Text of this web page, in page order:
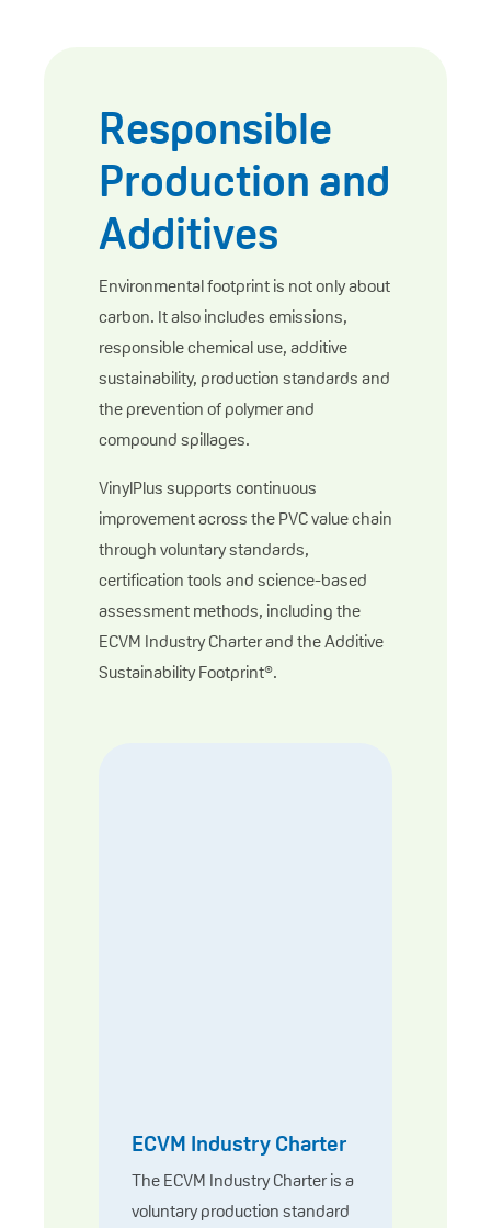
Responsible
Production and
Additives
Environmental footprint is not only about
carbon. It also includes emissions,
responsible chemical use, additive
sustainability, production standards and
the prevention of polymer and
compound spillages.
VinylPlus supports continuous
improvement across the PVC value chain
through voluntary standards,
certification tools and science-based
assessment methods, including the
ECVM Industry Charter and the Additive
Sustainability Footprint®.
ECVM Industry Charter
The ECVM Industry Charter is a
voluntary production standard